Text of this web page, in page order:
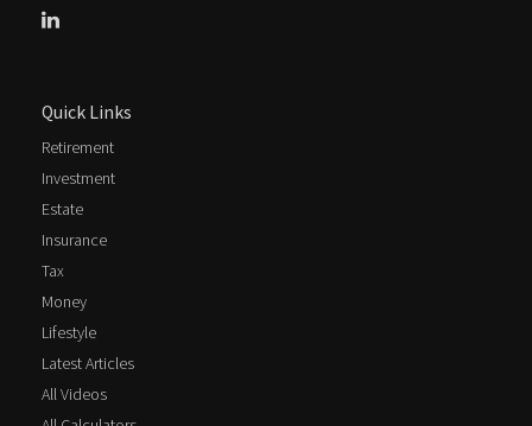
Quick Links
Retirement
Investment
Estate
Insurance
Tax
Money
Lifestyle
Latest Articles
All Videos